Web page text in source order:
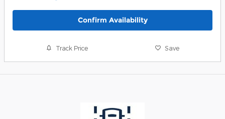
Confirm Availability
Track Price Save